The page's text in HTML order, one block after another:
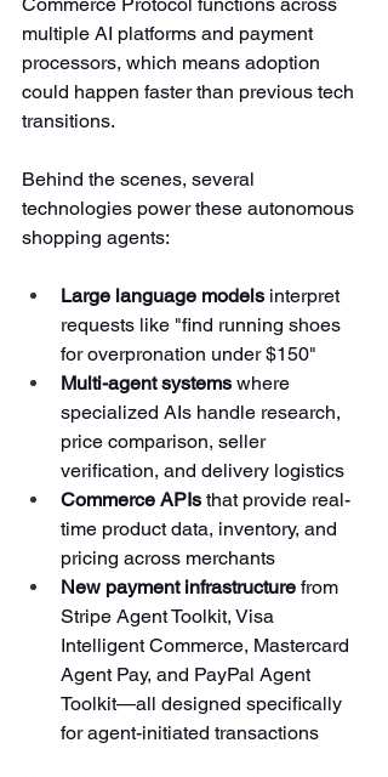
multiple AI platforms and payment
processors, which means adoption
could happen faster than previous tech
transitions.
Behind the scenes, several
technologies power these autonomous
shopping agents:
Large language models interpret
requests like "find running shoes
for overpronation under $150"
Multi-agent systems where
specialized AIs handle research,
price comparison, seller
verification, and delivery logistics
Commerce APIs that provide real-
time product data, inventory, and
pricing across merchants
New payment infrastructure from
Stripe Agent Toolkit, Visa
Intelligent Commerce, Mastercard
Agent Pay, and PayPal Agent
Toolkit—all designed specifically
for agent-initiated transactions